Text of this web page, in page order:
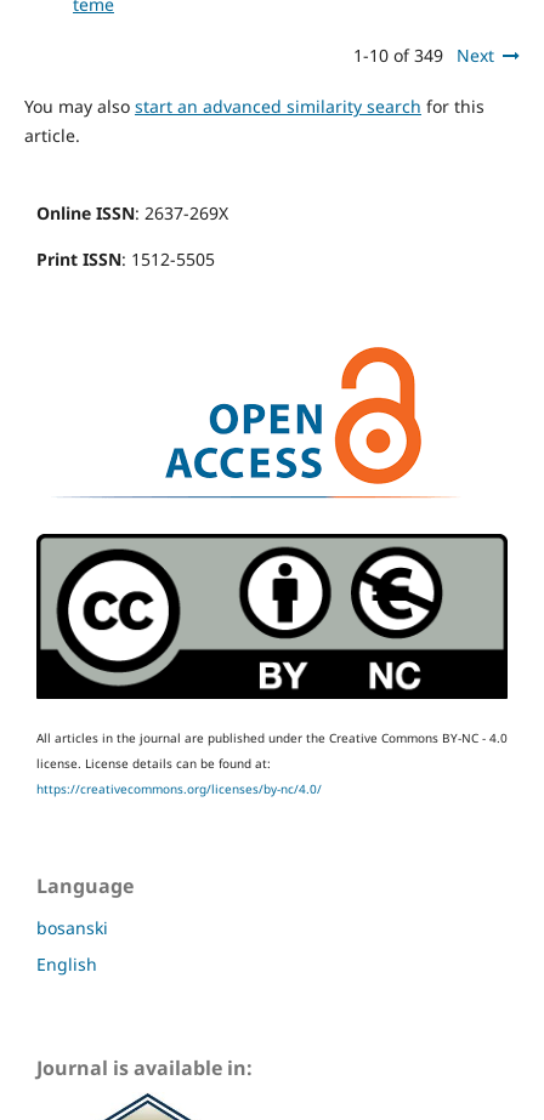
1-10 of 349 Next
You may also start an advanced similarity search for this
article.
Online ISSN: 2637-269X
Print ISSN: 1512-5505
All articles in the journal are published under the Creative Commons BY-NC - 4.0
license. License details can be found at:
https://creativecommons.org/licenses/by-nc/4.0/
Language
bosanski
English
Journal is available in: